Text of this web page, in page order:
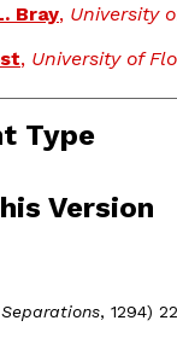
Bray, University
, University of
Type
Version
, 1294)